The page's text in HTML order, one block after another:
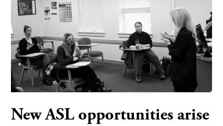
New ASL opportunities arise